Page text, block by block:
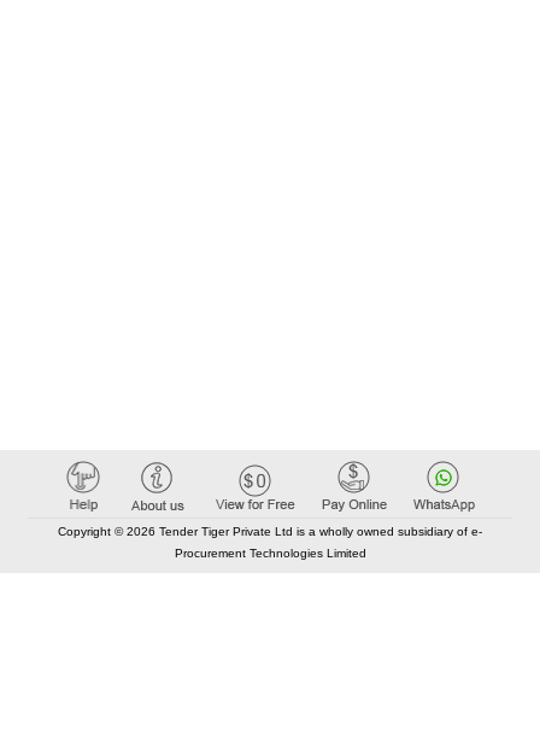
Copyright © 2026 Tender Tiger Private Ltd is a wholly owned subsidiary of e-
Procurement Technologies Limited